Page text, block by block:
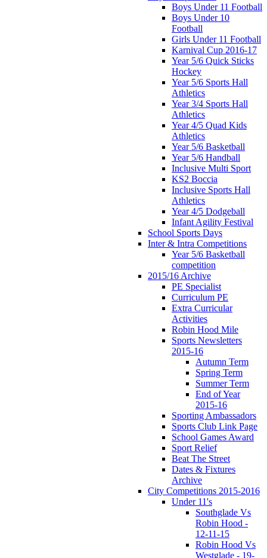
Boys Under 11 Football
Boys Under 10
Football
Girls Under 11 Football
Karnival Cup 2016-17
Year 5/6 Quick Sticks
Hockey
Year 5/6 Sports Hall
Athletics
Year 3/4 Sports Hall
Athletics
Year 4/5 Quad Kids
Athletics
Year 5/6 Basketball
Year 5/6 Handball
Inclusive Multi Sport
KS2 Boccia
Inclusive Sports Hall
Athletics
Year 4/5 Dodgeball
Infant Agility Festival
School Sports Days
Inter & Intra Competitions
Year 5/6 Basketball
competition
2015/16 Archive
PE Specialist
Curriculum PE
Extra Curricular
Activities
Robin Hood Mile
Sports Newsletters
2015-16
Autumn Term
Spring Term
Summer Term
End of Year
2015-16
Sporting Ambassadors
Sports Club Link Page
School Games Award
Sport Relief
Beat The Street
Dates & Fixtures
Archive
City Competitions 2015-2016
Under 11's
Southglade Vs
Robin Hood -
12-11-15
Robin Hood Vs
Westglade - 19-